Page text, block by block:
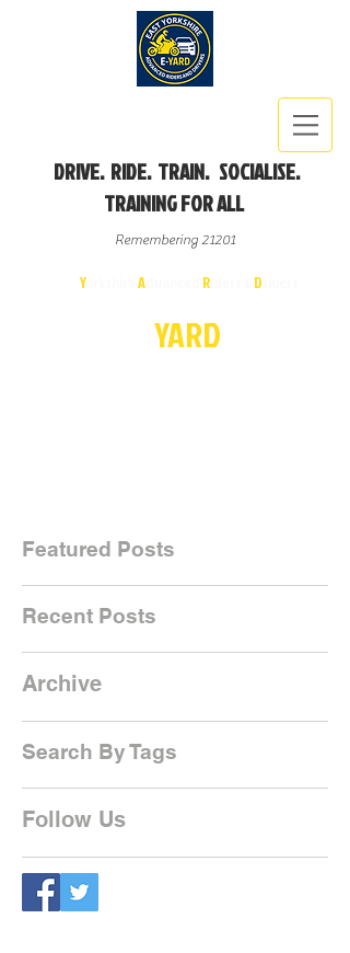
DRIVE. RIDE. TRAIN. SOCIALISE.
TRAINING FOR ALL
Remembering 21201
Yorkshire A R D
YARD
Featured Posts
Recent Posts
Archive
Search By Tags
Follow Us